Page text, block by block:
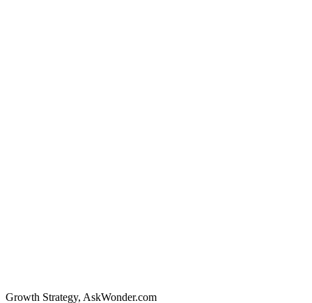
Growth Strategy, AskWonder.com